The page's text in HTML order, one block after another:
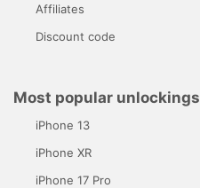
Affiliates
Discount code
Most popular unlockings
iPhone 13
iPhone XR
iPhone 17 Pro